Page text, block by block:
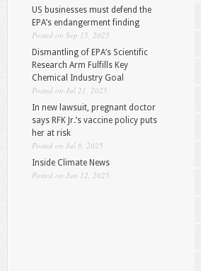
US businesses must defend the
EPA’s endangerment finding
Posted on Sep 15, 2025
Dismantling of EPA’s Scientific
Research Arm Fulfills Key
Chemical Industry Goal
Posted on Jul 21, 2025
In new lawsuit, pregnant doctor
says RFK Jr.’s vaccine policy puts
her at risk
Posted on Jul 8, 2025
Inside Climate News
Posted on Jun 12, 2025